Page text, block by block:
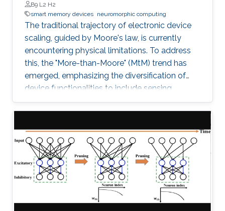
B9 L2 H2
smart memory devices neuromorphic computing
The traditional trajectory of electronic device
scaling, guided by Moore's law, is currently
encountering physical limitations. To address
this, the "More-than-Moore" (MtM) trend has
emerged, emphasizing the diversification of
device functionalities to include sensing,
storing, and processing data.